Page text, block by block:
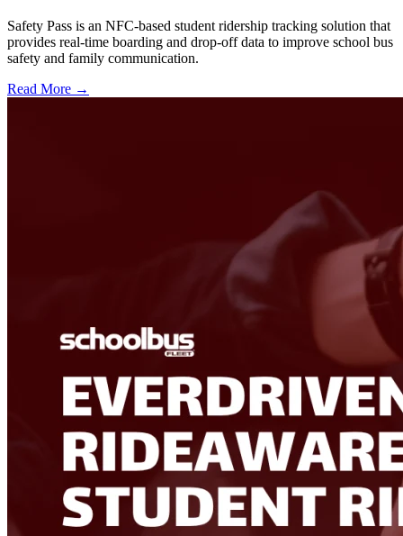
Safety Pass is an NFC-based student ridership tracking solution that
provides real-time boarding and drop-off data to improve school bus
safety and family communication.
Read More →